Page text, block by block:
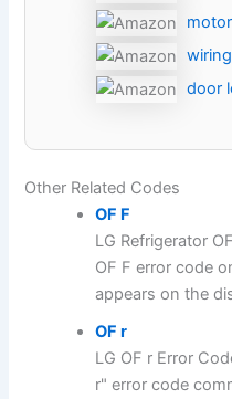
motor
door
Other Related Codes
OF F
LG Refrigerator
OF F error code
appears on the
OF r
LG OF r Error
r" error code